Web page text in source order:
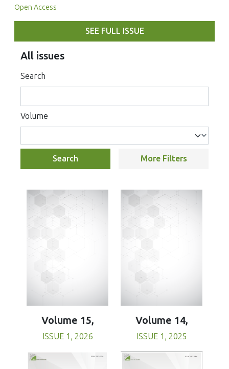
Open Access
SEE FULL ISSUE
All issues
Search
Volume
Search More Filters
Volume 15,
ISSUE 1, 2026
Volume 14,
ISSUE 1, 2025